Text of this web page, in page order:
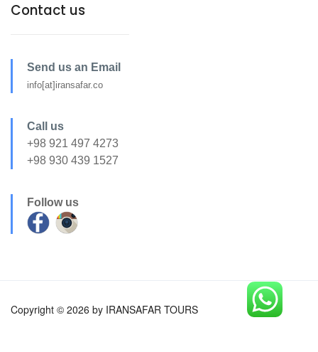
Contact us
Send us an Email
info[at]iransafar.co
Call us
+98 921 497 4273
+98 930 439 1527
Follow us
Copyright © 2026 by IRANSAFAR TOURS